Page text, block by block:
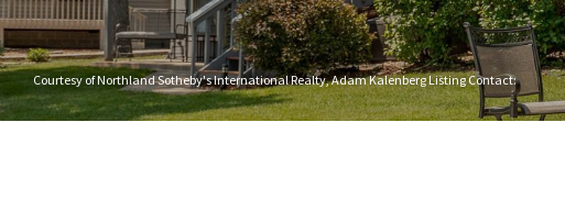
Courtesy of Northland Sotheby's International Realty, Adam Kalenberg Listing Contact: